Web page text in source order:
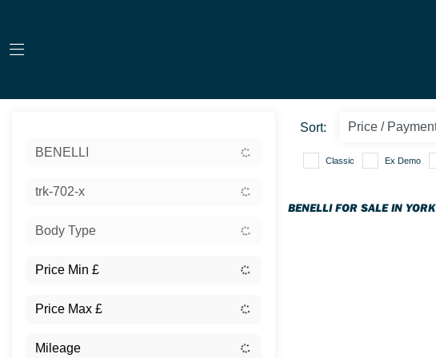
BENELLI
trk-702-x
Body Type
Sort:
Classic Ex Demo
BENELLI FOR SALE IN YORK